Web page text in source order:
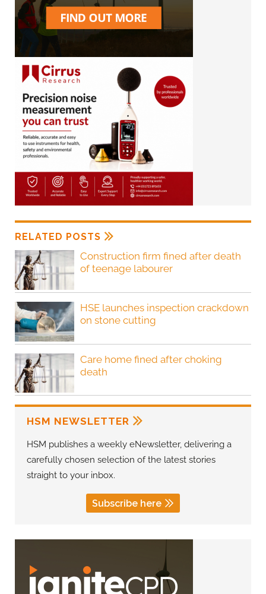
RELATED POSTS
Construction firm fined after death
of teenage labourer
HSE launches inspection crackdown
on stone cutting
Care home fined after choking
death
HSM NEWSLETTER
HSM publishes a weekly eNewsletter, delivering a
carefully chosen selection of the latest stories
straight to your inbox.
Subscribe here